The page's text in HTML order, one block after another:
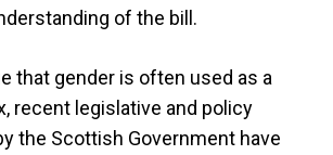
of the bill.
that gender is often used as a
recent legislative and policy
the Scottish Government have